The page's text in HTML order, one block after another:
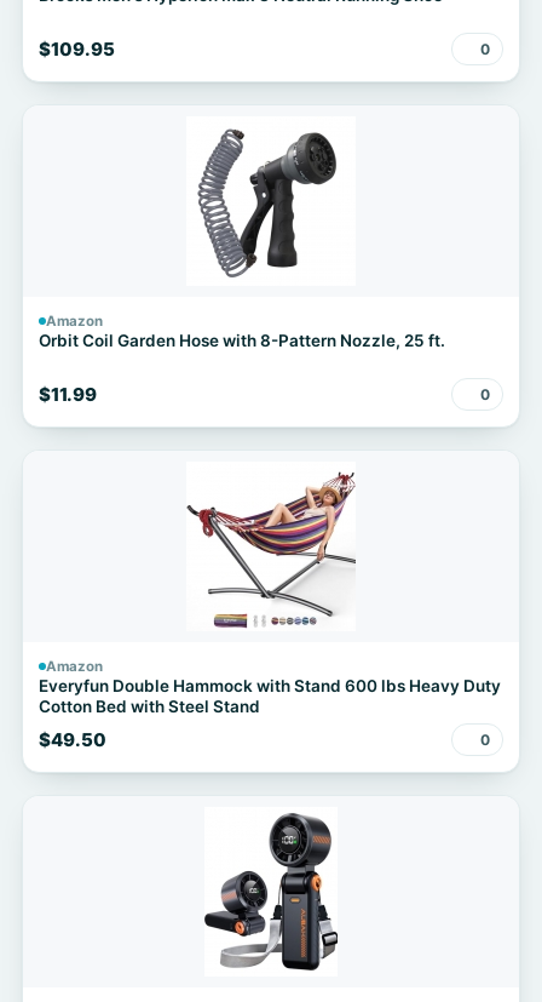
$109.95 0
Amazon
Orbit Coil Garden Hose with 8-Pattern Nozzle, 25 ft.
$11.99 0
Amazon
Everyfun Double Hammock with Stand 600 lbs Heavy Duty
Cotton Bed with Steel Stand
$49.50 0